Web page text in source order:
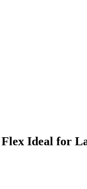
Ideal for